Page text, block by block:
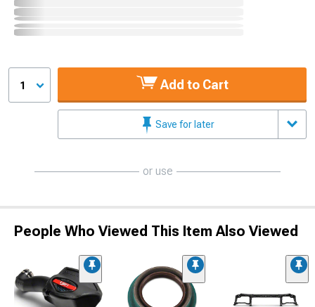
1 Add to Cart
Save for later
or use
People Who Viewed This Item Also Viewed